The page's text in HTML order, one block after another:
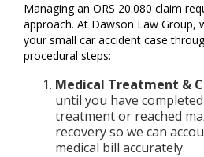
Managing an ORS 20.080 claim
approach. At Dawson Law Group,
your small car accident case
procedural steps:
Medical Treatment &
until you have
treatment or reached
recovery so we can
medical bill accurately.